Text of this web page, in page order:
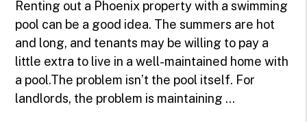
Renting out a Phoenix property with a swimming
pool can be a good idea. The summers are hot
and long, and tenants may be willing to pay a
little extra to live in a well-maintained home with
a pool.The problem isn’t the pool itself. For
landlords, the problem is maintaining ...